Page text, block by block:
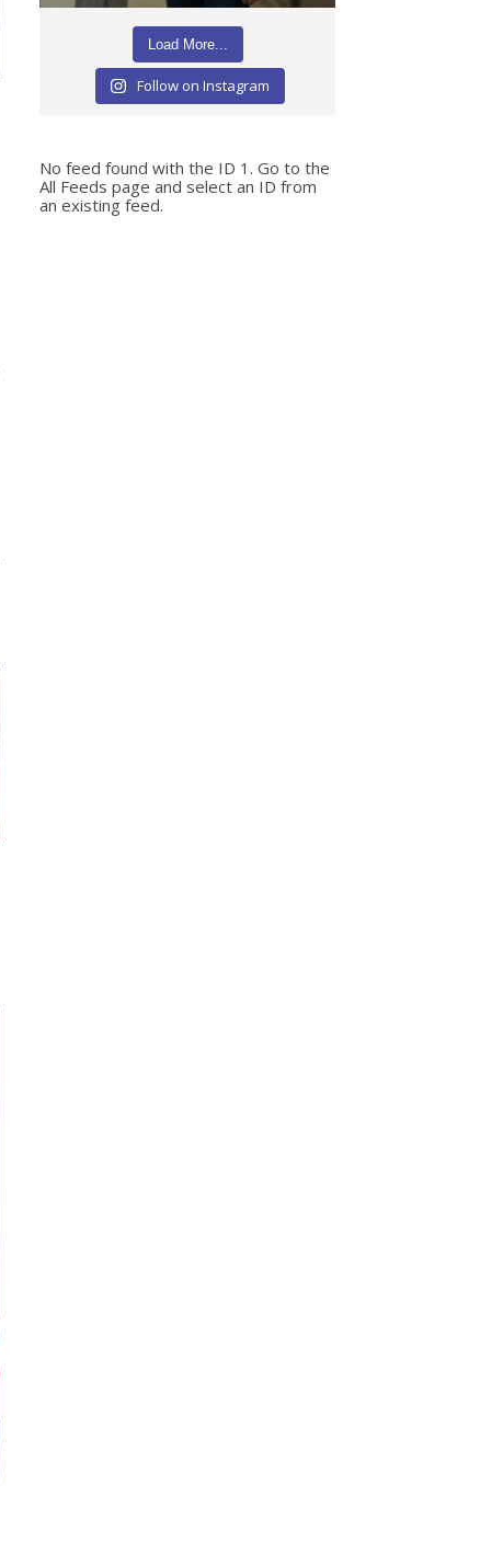
Load More...
Follow on Instagram
No feed found with the ID 1. Go to the
All Feeds page and select an ID from
an existing feed.